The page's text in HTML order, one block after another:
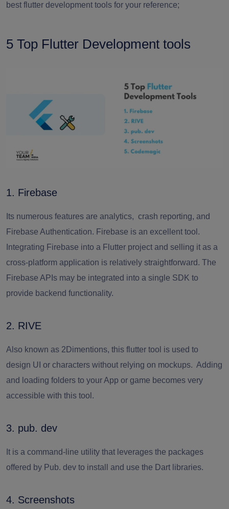
best flutter development tools for your reference;
5 Top Flutter Development tools
1. Firebase
Its numerous features are analytics, crash reporting, and
Firebase Authentication. Firebase is an excellent tool.
Integrating Firebase into a Flutter project and selling it as a
cross-platform application is relatively straightforward. The
Firebase APIs may be integrated into a single SDK to
provide backend functionality.
2. RIVE
Also known as 2Dimentions, this flutter tool is used to
design UI or characters without relying on mockups. Adding
and loading folders to your App or game becomes very
accessible with this tool.
3. pub. dev
It is a command-line utility that leverages the packages
offered by Pub. dev to install and use the Dart libraries.
4. Screenshots